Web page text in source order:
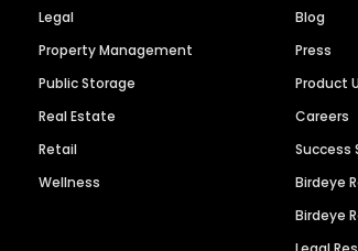
Legal
Property Management
Public Storage
Real Estate
Retail
Wellness
Blog
Press
Product
Careers
Success
Birdeye
Birdeye